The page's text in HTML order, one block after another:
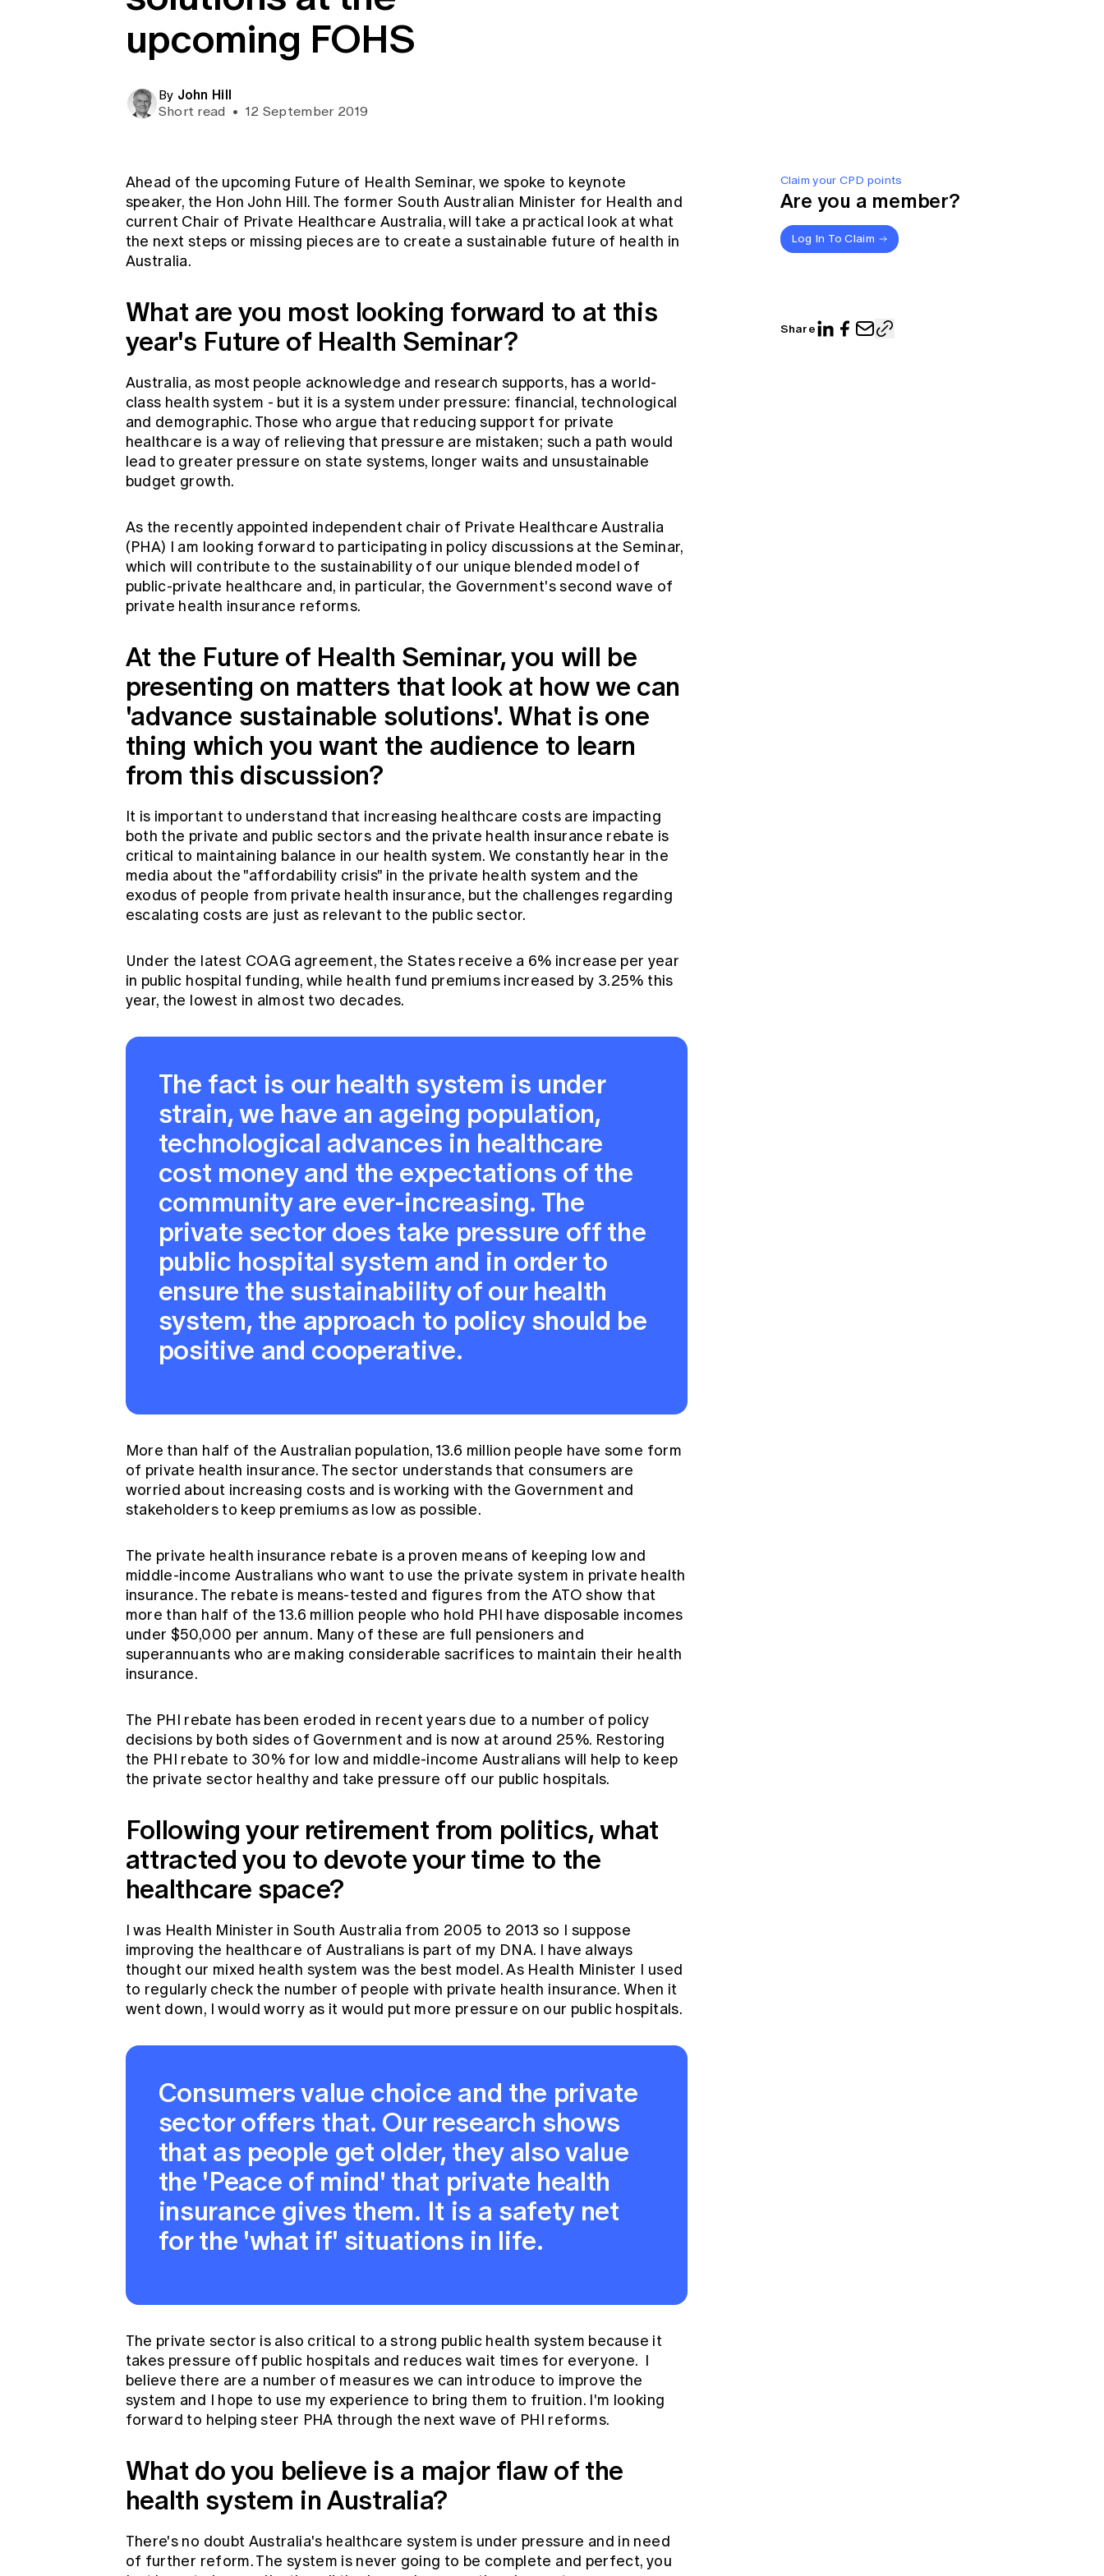
upcoming FOHS
By John Hill
Short read • 12 September 2019
Claim your CPD points
Are you a member?
Log In To Claim
Share
Ahead of the upcoming Future of Health Seminar, we spoke to keynote
speaker, the Hon John Hill. The former South Australian Minister for Health and
current Chair of Private Healthcare Australia, will take a practical look at what
the next steps or missing pieces are to create a sustainable future of health in
Australia.
What are you most looking forward to at this
year's Future of Health Seminar?
Australia, as most people acknowledge and research supports, has a world-
class health system - but it is a system under pressure: financial, technological
and demographic. Those who argue that reducing support for private
healthcare is a way of relieving that pressure are mistaken; such a path would
lead to greater pressure on state systems, longer waits and unsustainable
budget growth.
As the recently appointed independent chair of Private Healthcare Australia
(PHA) I am looking forward to participating in policy discussions at the Seminar,
which will contribute to the sustainability of our unique blended model of
public-private healthcare and, in particular, the Government's second wave of
private health insurance reforms.
At the Future of Health Seminar, you will be
presenting on matters that look at how we can
'advance sustainable solutions'. What is one
thing which you want the audience to learn
from this discussion?
It is important to understand that increasing healthcare costs are impacting
both the private and public sectors and the private health insurance rebate is
critical to maintaining balance in our health system. We constantly hear in the
media about the "affordability crisis" in the private health system and the
exodus of people from private health insurance, but the challenges regarding
escalating costs are just as relevant to the public sector.
Under the latest COAG agreement, the States receive a 6% increase per year
in public hospital funding, while health fund premiums increased by 3.25% this
year, the lowest in almost two decades.
The fact is our health system is under
strain, we have an ageing population,
technological advances in healthcare
cost money and the expectations of the
community are ever-increasing. The
private sector does take pressure off the
public hospital system and in order to
ensure the sustainability of our health
system, the approach to policy should be
positive and cooperative.
More than half of the Australian population, 13.6 million people have some form
of private health insurance. The sector understands that consumers are
worried about increasing costs and is working with the Government and
stakeholders to keep premiums as low as possible.
The private health insurance rebate is a proven means of keeping low and
middle-income Australians who want to use the private system in private health
insurance. The rebate is means-tested and figures from the ATO show that
more than half of the 13.6 million people who hold PHI have disposable incomes
under $50,000 per annum. Many of these are full pensioners and
superannuants who are making considerable sacrifices to maintain their health
insurance.
The PHI rebate has been eroded in recent years due to a number of policy
decisions by both sides of Government and is now at around 25%. Restoring
the PHI rebate to 30% for low and middle-income Australians will help to keep
the private sector healthy and take pressure off our public hospitals.
Following your retirement from politics, what
attracted you to devote your time to the
healthcare space?
I was Health Minister in South Australia from 2005 to 2013 so I suppose
improving the healthcare of Australians is part of my DNA. I have always
thought our mixed health system was the best model. As Health Minister I used
to regularly check the number of people with private health ­insurance. When it
went down, I would worry as it would put more pressure on our public hospitals.
Consumers value choice and the private
sector offers that. Our research shows
that as people get older, they also value
the 'Peace of mind' that private health
insurance gives them. It is a safety net
for the 'what if' situations in life.
The private sector is also critical to a strong public health system because it
takes pressure off public hospitals and reduces wait times for everyone. I
believe there are a number of measures we can introduce to improve the
system and I hope to use my experience to bring them to fruition. I'm looking
forward to helping steer PHA through the next wave of PHI reforms.
What do you believe is a major flaw of the
health system in Australia?
There's no doubt Australia's healthcare system is under pressure and in need
of further reform. The system is never going to be complete and perfect, you